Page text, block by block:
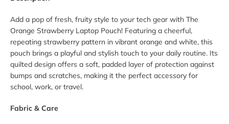
Add a pop of fresh, fruity style to your tech gear with The
Orange Strawberry Laptop Pouch! Featuring a cheerful,
repeating strawberry pattern in vibrant orange and white, this
pouch brings a playful and stylish touch to your daily routine. Its
quilted design offers a soft, padded layer of protection against
bumps and scratches, making it the perfect accessory for
school, work, or travel.
Fabric & Care